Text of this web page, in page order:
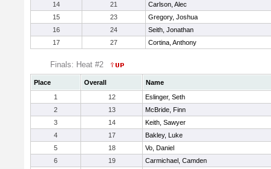
14
21
Carlson, Alec
15
23
Gregory, Joshua
16
24
Seith, Jonathan
17
27 Cortina, Anthony
Finals: Heat #2
Place Overall
Name
1
12
Eslinger, Seth
2
13
McBride, Finn
3
14
Keith, Sawyer
4
17
Bakley, Luke
5
18
Vo, Daniel
6
19
Carmichael, Camden